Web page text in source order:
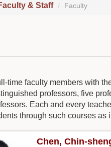
& Staff Faculty
time faculty members with
professors, five
Each and every
through such courses
Chen, Chin-